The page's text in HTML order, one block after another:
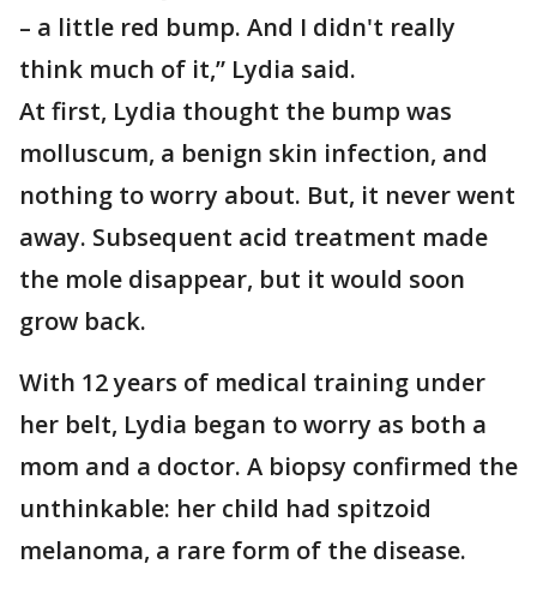
– a little red bump. And I didn't really
think much of it,” Lydia said.
At first, Lydia thought the bump was
molluscum, a benign skin infection, and
nothing to worry about. But, it never went
away. Subsequent acid treatment made
the mole disappear, but it would soon
grow back.
With 12 years of medical training under
her belt, Lydia began to worry as both a
mom and a doctor. A biopsy confirmed the
unthinkable: her child had spitzoid
melanoma, a rare form of the disease.